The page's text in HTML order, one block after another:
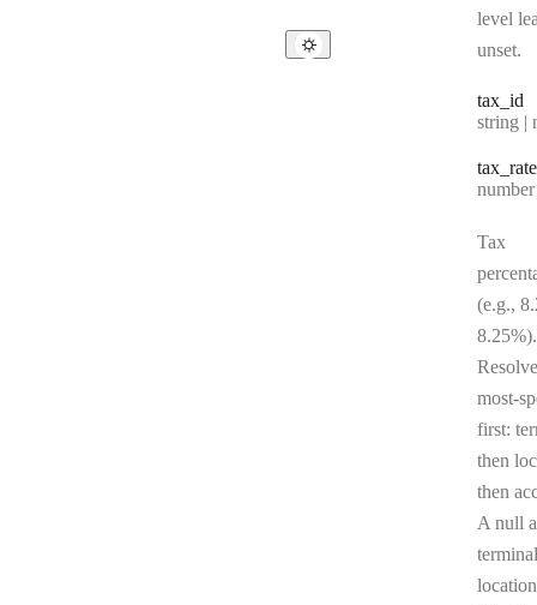
level
unset.
tax _id
Type:
string |
tax _rate
Type:
number |
Tax
(e.g.,
8.25%).
most-
first:
then
then
A null